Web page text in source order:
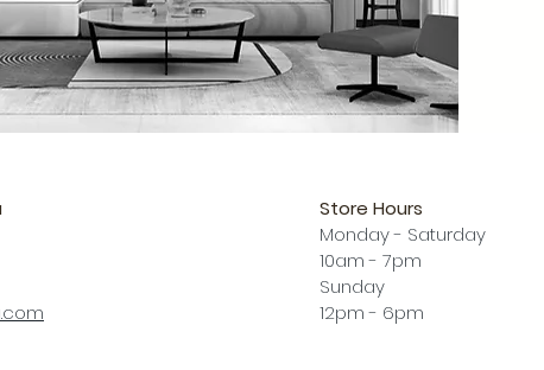
Store Hours
Monday - Saturday
10am - 7pm
Sunday
12pm - 6pm